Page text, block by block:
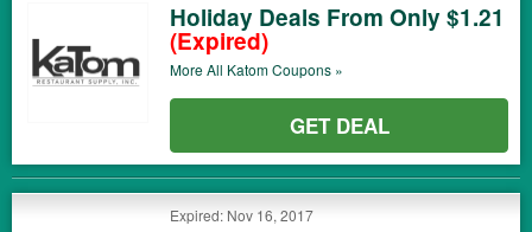
Holiday Deals From Only $1.21
(Expired)
More All KatomCoupons »
GET DEAL
Expired: Nov 16, 2017